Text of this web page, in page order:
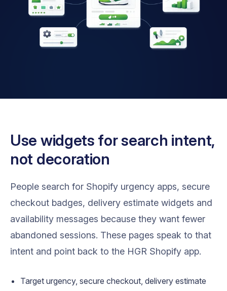
Use widgets for search intent,
not decoration
People search for Shopify urgency apps, secure
checkout badges, delivery estimate widgets and
availability messages because they want fewer
abandoned sessions. These pages speak to that
intent and point back to the HGR Shopify app.
Target urgency, secure checkout, delivery estimate